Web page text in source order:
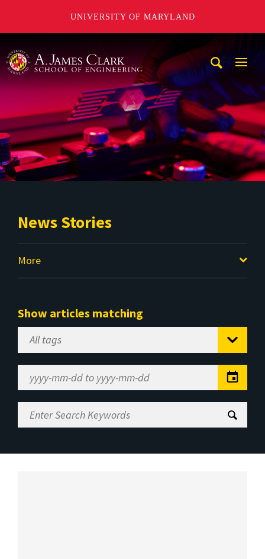
UNIVERSITY OF MARYLAND
News Stories
More
Show articles matching
Select
Tag
Range
Enter
Search